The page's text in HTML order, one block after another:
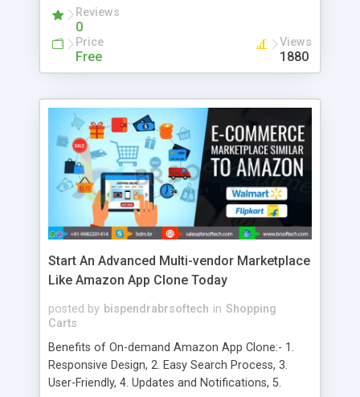
Reviews
0
Price
Free
Views
1880
Start An Advanced Multi-vendor Marketplace
Like Amazon App Clone Today
posted by bispendrabrsoftech in Shopping
Carts
Benefits of On-demand Amazon App Clone:- 1.
Responsive Design, 2. Easy Search Process, 3.
User-Friendly, 4. Updates and Notifications, 5.